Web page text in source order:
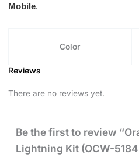
Mobile.
Color
Reviews
There are no reviews yet.
Be the first to review
Lightning Kit (OCW-